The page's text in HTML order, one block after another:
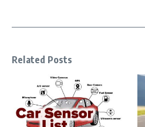
Related Posts